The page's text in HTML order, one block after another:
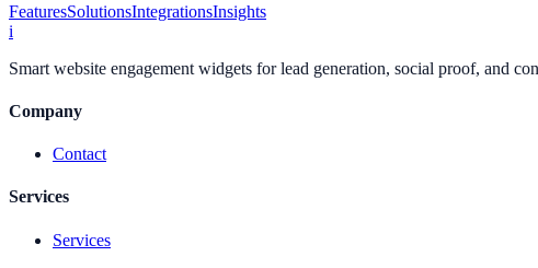
FeaturesSolutionsIntegrationsInsights
i
Smart website engagement widgets for lead generation, social proof, and
Company
Contact
Services
Services